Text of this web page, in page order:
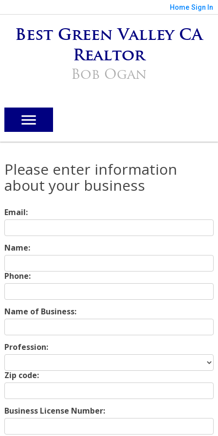
Home Sign In
Best Green Valley CA
Realtor
Bob Ogan
Please enter information
about your business
Email:
Name:
Phone:
Name of Business:
Profession:
Zip code:
Business License Number: